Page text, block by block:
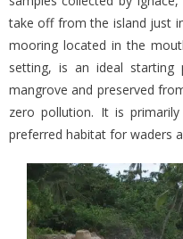
take off from the island just
mooring located in the
setting, is an ideal
mangrove and preserved
zero pollution. It is
preferred habitat for waders